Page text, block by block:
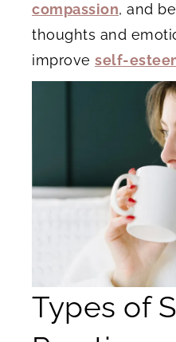
compassion, and
thoughts and
improve self-
Types of